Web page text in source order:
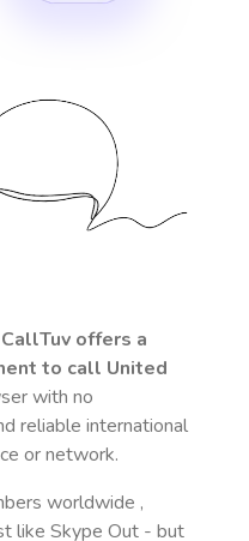
CallTuv offers a
to call United
with no
reliable international
or network.
worldwide ,
like Skype Out - but